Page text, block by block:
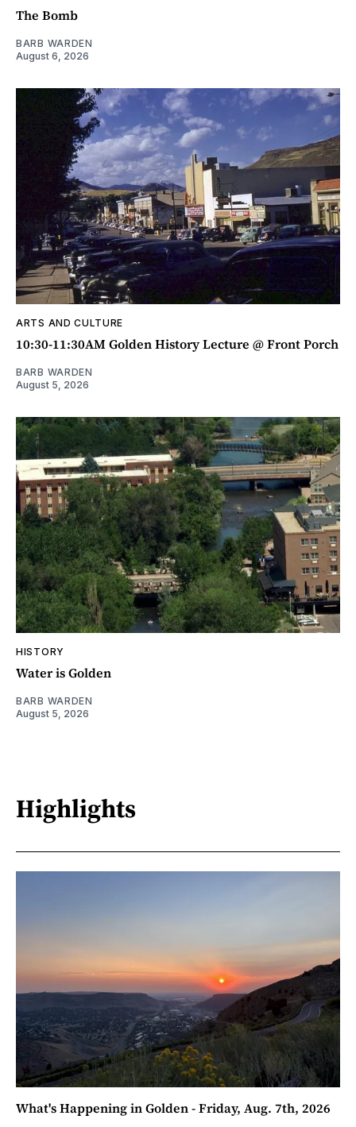
The Bomb
BARB WARDEN
August 6, 2026
ARTS AND CULTURE
10:30-11:30AM Golden History Lecture @ Front Porch
BARB WARDEN
August 5, 2026
HISTORY
Water is Golden
BARB WARDEN
August 5, 2026
Highlights
What's Happening in Golden - Friday, Aug. 7th, 2026